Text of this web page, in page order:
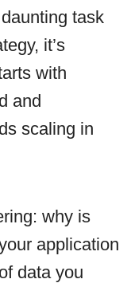
task
it’s
with
and
scaling in
why is
application
data you